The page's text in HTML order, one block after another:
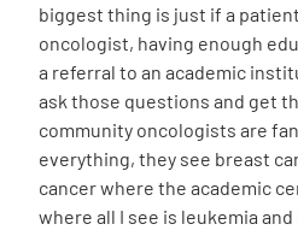
biggest thing is just if a
oncologist, having enough
a referral to an academic
ask those questions and get
community oncologists are
everything, they see breast
cancer where the academic
where all I see is leukemia and